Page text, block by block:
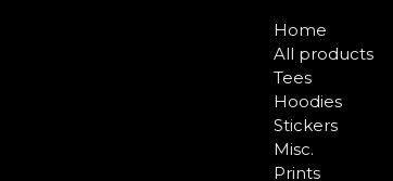
Home
All products
Tees
Hoodies
Stickers
Misc.
Prints